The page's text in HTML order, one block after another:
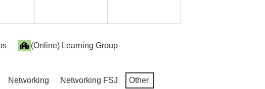
(Online) Learning Group
Networking Networking FSJ Other